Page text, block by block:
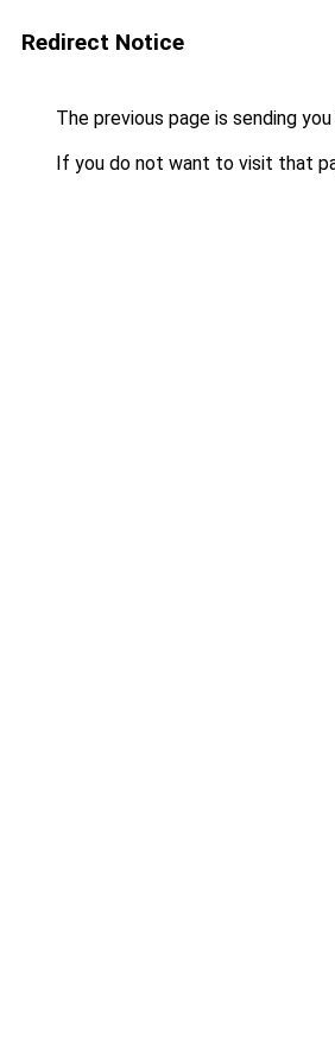
Redirect Notice
The previous page is sending
If you do not want to visit that